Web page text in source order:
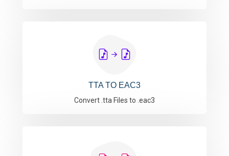
TTA TO EAC3
Convert .tta Files to .eac3